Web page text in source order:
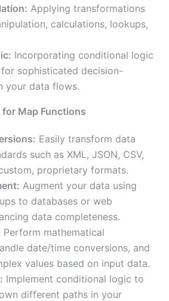
Applying transformations
calculations, lookups,
Incorporating conditional logic
sophisticated decision-
your data flows.
Map Functions
Easily transform data
such as XML, JSON, CSV,
proprietary formats.
Augment your data using
to databases or web
data completeness.
Perform mathematical
date/time conversions, and
values based on input data.
Implement conditional logic to
different paths in your